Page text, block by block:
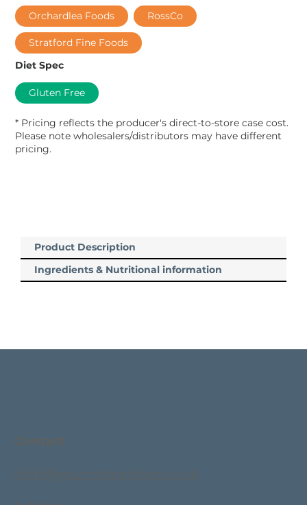
Product Description
Ingredients & Nutritional information
Orchardlea Foods RossCo
Stratford Fine Foods
Diet Spec
Gluten Free
* Pricing reflects the producer's direct-to-store case cost.
Please note wholesalers/distributors may have different
pricing.